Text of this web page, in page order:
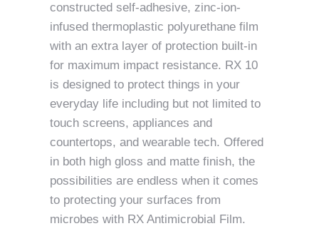
constructed self-adhesive, zinc-ion-
infused thermoplastic polyurethane film
with an extra layer of protection built-in
for maximum impact resistance. RX 10
is designed to protect things in your
everyday life including but not limited to
touch screens, appliances and
countertops, and wearable tech. Offered
in both high gloss and matte finish, the
possibilities are endless when it comes
to protecting your surfaces from
microbes with RX Antimicrobial Film.